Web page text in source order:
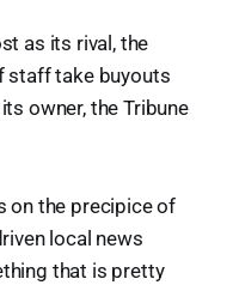
as its rival, the
staff take buyouts
owner, the Tribune
on the precipice of
local news
that is pretty